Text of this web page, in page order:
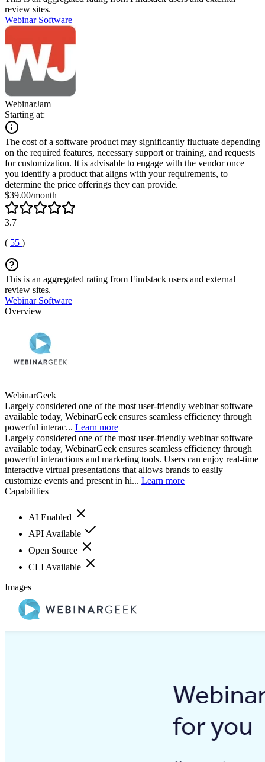
review sites.
Webinar Software
WebinarJam
Starting at:
The cost of a software product may significantly fluctuate depending
on the required features, necessary support or training, and requests
for customization. It is advisable to engage with the vendor once
you identify a product that aligns with your requirements, to
determine the price offerings they can provide.
$39.00/month
3.7
( 55 )
This is an aggregated rating from Findstack users and external
review sites.
Webinar Software
Overview
WebinarGeek
Largely considered one of the most user-friendly webinar software
available today, WebinarGeek ensures seamless efficiency through
powerful interac... Learn more
Largely considered one of the most user-friendly webinar software
available today, WebinarGeek ensures seamless efficiency through
powerful interactions and marketing tools. Users can enjoy real-time
interactive virtual presentations that allows brands to easily
customize events and present in hi... Learn more
Capabilities
AI Enabled
API Available
Open Source
CLI Available
Images